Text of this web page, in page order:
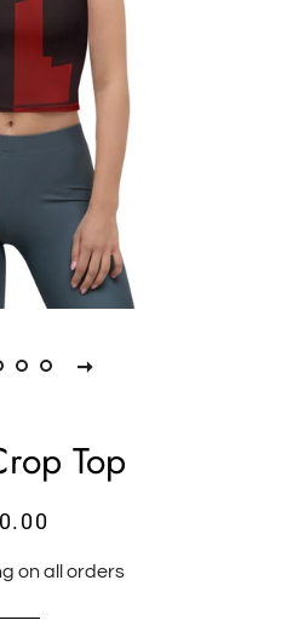
Top
on all orders